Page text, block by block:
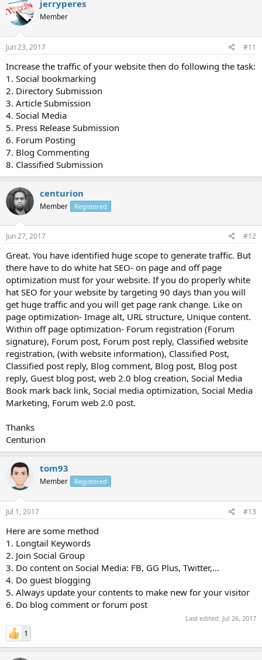
jerryperes
Member
Jun 23, 2017 #11
Increase the traffic of your website then do following the task:
1. Social bookmarking
2. Directory Submission
3. Article Submission
4. Social Media
5. Press Release Submission
6. Forum Posting
7. Blog Commenting
8. Classified Submission
centurion
Member Registered
Jun 27, 2017 #12
Great. You have identified huge scope to generate traffic. But
there have to do white hat SEO- on page and off page
optimization must for your website. If you do properly white
hat SEO for your website by targeting 90 days than you will
get huge traffic and you will get page rank change. Like on
page optimization- Image alt, URL structure, Unique content.
Within off page optimization- Forum registration (Forum
signature), Forum post, Forum post reply, Classified website
registration, (with website information), Classified Post,
Classified post reply, Blog comment, Blog post, Blog post
reply, Guest blog post, web 2.0 blog creation, Social Media
Book mark back link, Social media optimization, Social Media
Marketing, Forum web 2.0 post.
Thanks
Centurion
tom93
Member Registered
Jul 1, 2017 #13
Here are some method
1. Longtail Keywords
2. Join Social Group
3. Do content on Social Media: FB, GG Plus, Twitter,...
4. Do guest blogging
5. Always update your contents to make new for your visitor
6. Do blog comment or forum post
Last edited: Jul 26, 2017
1